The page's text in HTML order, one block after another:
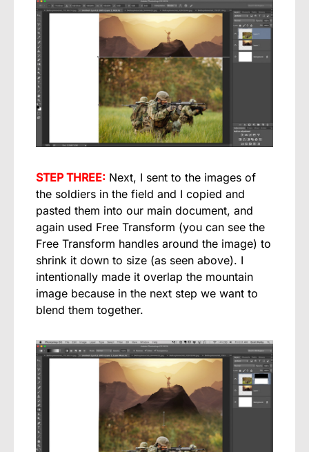
STEP THREE: Next, I sent to the images of
the soldiers in the field and I copied and
pasted them into our main document, and
again used Free Transform (you can see the
Free Transform handles around the image) to
shrink it down to size (as seen above). I
intentionally made it overlap the mountain
image because in the next step we want to
blend them together.